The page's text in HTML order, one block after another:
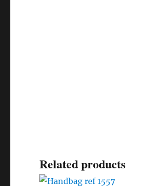
Related products